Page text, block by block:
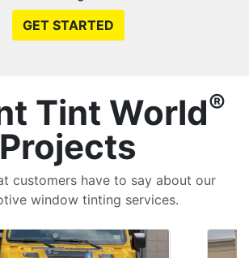
GET STARTED
Tint World®
Projects
customers have to say about our
window tinting services.